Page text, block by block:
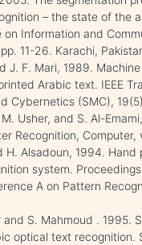
– the state of the
on Information and
11-26. Karachi,
J. F. Mari, 1989.
Arabic text. IEEE
Cybernetics (SMC),
Usher, and S. Al-
Recognition, Computer,
H. Alsadoun, 1994.
system.
A on Pattern
and S. Mahmoud . 1995.
optical text recognition.